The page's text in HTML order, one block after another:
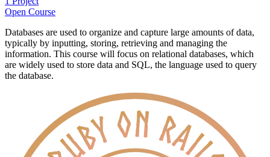
Open Course
Databases are used to organize and capture large amounts of data,
typically by inputting, storing, retrieving and managing the
information. This course will focus on relational databases, which
are widely used to store data and SQL, the language used to query
the database.